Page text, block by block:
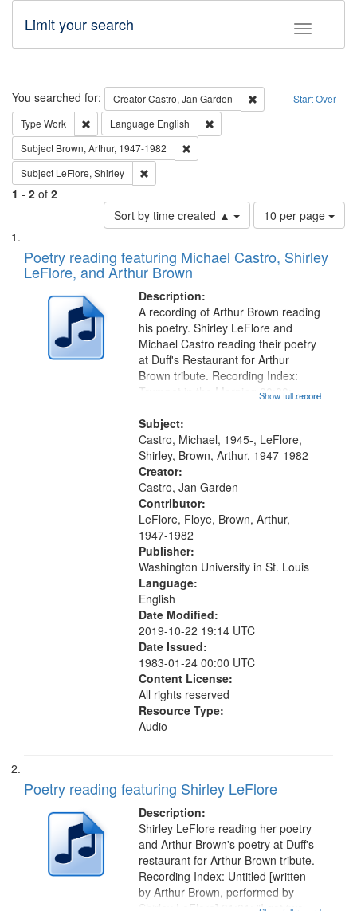
Toggle
Limit your search
Search Start Over
You searched for: CreatorCastro, Jan Garden
Remove constraint
Type Work Remove constraint Type: Work
Language English
Subject Brown, Arthur, 1947-1982
Subject LeFlore, Shirley
1 - 2 of 2
Sort by time created ▲
Number
of
to
page
10 per page
Search
Results
List
of
files
deposited
Digital
Gateway
Poetry reading featuring Michael Castro, Shirley
LeFlore, and Arthur Brown
Description:
...more
A recording of Arthur Brown reading
his poetry. Shirley LeFlore and
Michael Castro reading their poetry
at Duff's Restaurant for Arthur
Brown tribute. Recording Index:
Trumpet in the Morning 00:00;
[tribute by Shirley LeFlore 9:25]; A
Dedication 12:45; Message...
Show full record
Subject:
Castro, Michael, 1945-, LeFlore,
Shirley, Brown, Arthur, 1947-1982
Creator:
Castro, Jan Garden
Contributor:
LeFlore, Floye, Brown, Arthur,
1947-1982
Publisher:
Washington University in St. Louis
Language:
English
Date Modified:
2019-10-22 19:14 UTC
Date Issued:
1983-01-24 00:00 UTC
Content License:
All rights reserved
Resource Type:
Audio
Poetry reading featuring Shirley LeFlore
Description:
Shirley LeFlore reading her poetry
and Arthur Brown's poetry at Duff's
restaurant for Arthur Brown tribute.
Recording Index: Untitled [written
by Arthur Brown, performed by
Shirley LeFlore] 01:01; "I got two